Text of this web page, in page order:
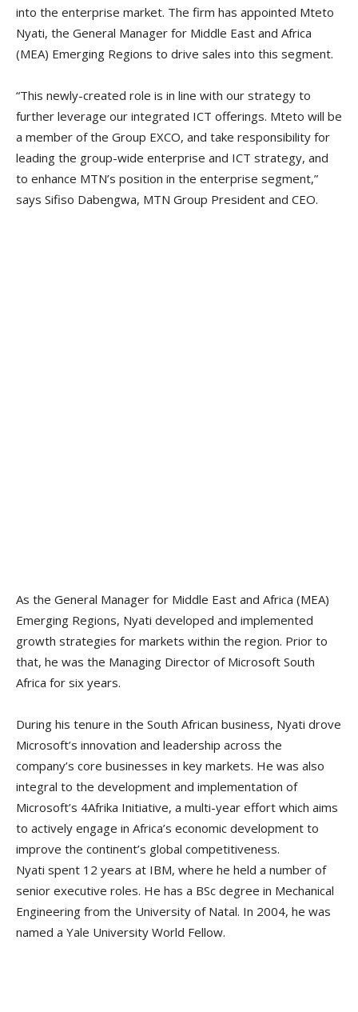
into the enterprise market. The firm has appointed Mteto
Nyati, the General Manager for Middle East and Africa
(MEA) Emerging Regions to drive sales into this segment.
“This newly-created role is in line with our strategy to
further leverage our integrated ICT offerings. Mteto will be
a member of the Group EXCO, and take responsibility for
leading the group-wide enterprise and ICT strategy, and
to enhance MTN’s position in the enterprise segment,”
says Sifiso Dabengwa, MTN Group President and CEO.
As the General Manager for Middle East and Africa (MEA)
Emerging Regions, Nyati developed and implemented
growth strategies for markets within the region. Prior to
that, he was the Managing Director of Microsoft South
Africa for six years.
During his tenure in the South African business, Nyati drove
Microsoft’s innovation and leadership across the
company’s core businesses in key markets. He was also
integral to the development and implementation of
Microsoft’s 4Afrika Initiative, a multi-year effort which aims
to actively engage in Africa’s economic development to
improve the continent’s global competitiveness.
Nyati spent 12 years at IBM, where he held a number of
senior executive roles. He has a BSc degree in Mechanical
Engineering from the University of Natal. In 2004, he was
named a Yale University World Fellow.